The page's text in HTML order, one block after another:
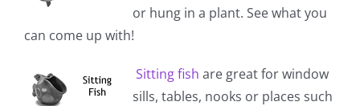
or hung in a plant. See what you
can come up with!
Sitting fish are great for window
sills, tables, nooks or places such